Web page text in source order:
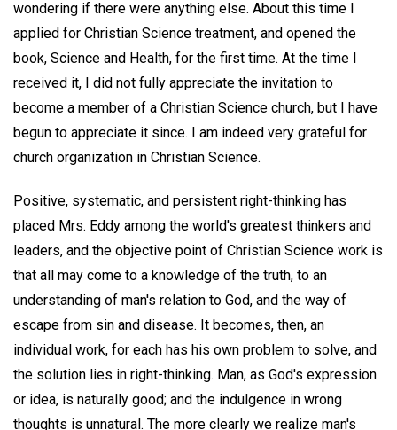
wondering if there were anything else. About this time I
applied for Christian Science treatment, and opened the
book, Science and Health, for the first time. At the time I
received it, I did not fully appreciate the invitation to
become a member of a Christian Science church, but I have
begun to appreciate it since. I am indeed very grateful for
church organization in Christian Science.
Positive, systematic, and persistent right-thinking has
placed Mrs. Eddy among the world's greatest thinkers and
leaders, and the objective point of Christian Science work is
that all may come to a knowledge of the truth, to an
understanding of man's relation to God, and the way of
escape from sin and disease. It becomes, then, an
individual work, for each has his own problem to solve, and
the solution lies in right-thinking. Man, as God's expression
or idea, is naturally good; and the indulgence in wrong
thoughts is unnatural. The more clearly we realize man's